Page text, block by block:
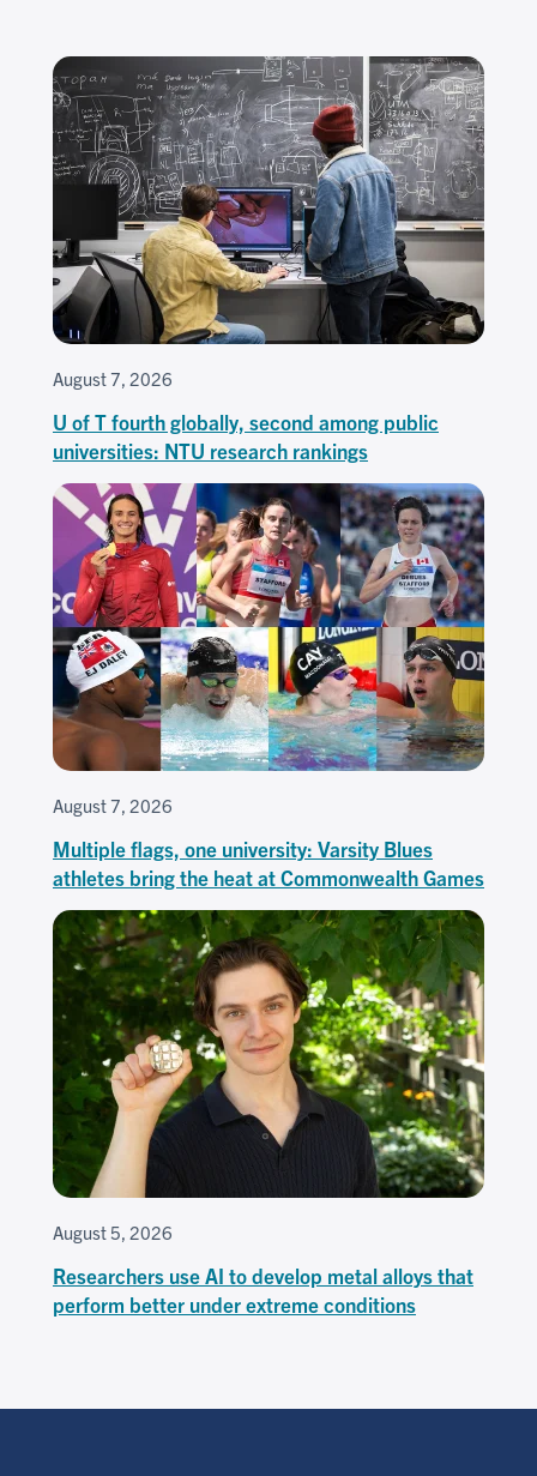
August 7, 2026
U of T fourth globally, second among public
universities: NTU research rankings
August 7, 2026
Multiple flags, one university: Varsity Blues
athletes bring the heat at Commonwealth Games
August 5, 2026
Researchers use AI to develop metal alloys that
perform better under extreme conditions